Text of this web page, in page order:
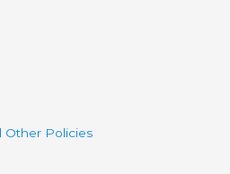
Other Policies